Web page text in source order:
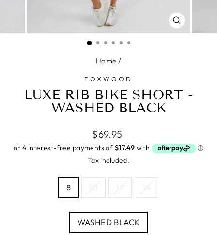
CLOSE
(ESC)
Home /
FOXWOOD
LUXE RIB BIKE SHORT -
WASHED BLACK
Regular
price
$69.95
Tax included.
8 10 12 14
WASHED BLACK